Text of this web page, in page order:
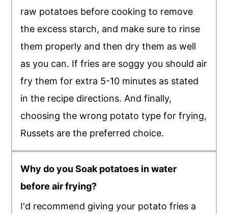
raw potatoes before cooking to remove
the excess starch, and make sure to rinse
them properly and then dry them as well
as you can. If fries are soggy you should air
fry them for extra 5-10 minutes as stated
in the recipe directions. And finally,
choosing the wrong potato type for frying,
Russets are the preferred choice.
Why do you Soak potatoes in water
before air frying?
I'd recommend giving your potato fries a